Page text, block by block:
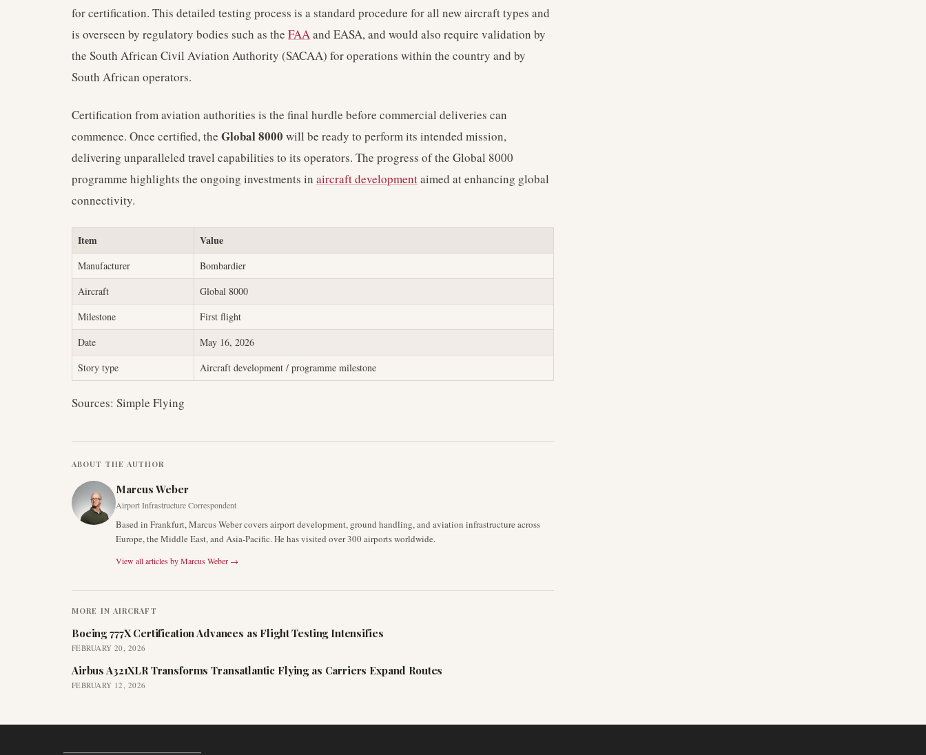
for certification. This detailed testing process is a standard procedure for all new aircraft types and
is overseen by regulatory bodies such as the FAAand EASA, and would also require validation by
the South African Civil Aviation Authority (SACAA) for operations within the country and by
South African operators.
Certification from aviation authorities is the final hurdle before commercial deliveries can
commence. Once certified, the Global 8000 will be ready to perform its intended mission,
delivering unparalleled travel capabilities to its operators. The progress of the Global 8000
programme highlights the ongoing investments in aircraft developmentaimed at enhancing global
connectivity.
Item Value
Manufacturer
Bombardier
Aircraft
Global 8000
Milestone
First flight
Date
May 16, 2026
Story type
Aircraft development / programme milestone
Sources: Simple Flying
ABOUT THE AUTHOR
Marcus Weber
Airport Infrastructure Correspondent
Based in Frankfurt, Marcus Weber covers airport development, ground handling, and aviation infrastructure across
Europe, the Middle East, and Asia-Pacific. He has visited over 300 airports worldwide.
View all articles byMarcus Weber →
MORE IN AIRCRAFT
Boeing 777X Certification Advances as Flight Testing Intensifies
FEBRUARY 20, 2026
Airbus A321XLR Transforms Transatlantic Flying as Carriers Expand Routes
FEBRUARY 12, 2026